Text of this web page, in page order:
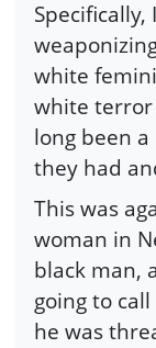
white
white terror
long been
they had
This was
woman in
black man,
going to
he was